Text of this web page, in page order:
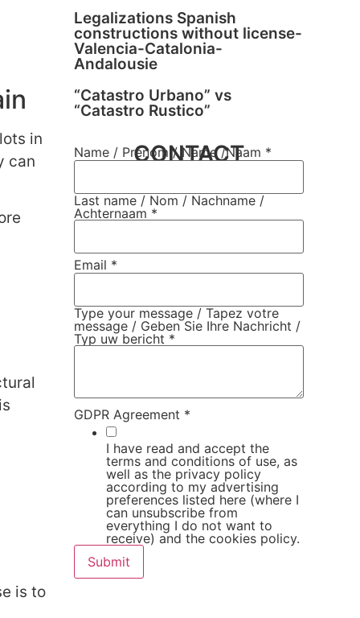
in
can
is to
Legalizations Spanish
constructions without license-
Valencia-Catalonia-
Andalousie
“Catastro Urbano” vs
“Catastro Rustico”
CONTACT
Name / Prènom / Name /Naam *
Last name / Nom / Nachname /
Achternaam *
Email *
Type your message / Tapez votre
message / Geben Sie Ihre Nachricht /
Typ uw bericht *
GDPR Agreement *
I have read and accept the
terms and conditions of use, as
well as the privacy policy
according to my advertising
preferences listed here (where I
can unsubscribe from
everything I do not want to
receive) and the cookies policy.
Submit